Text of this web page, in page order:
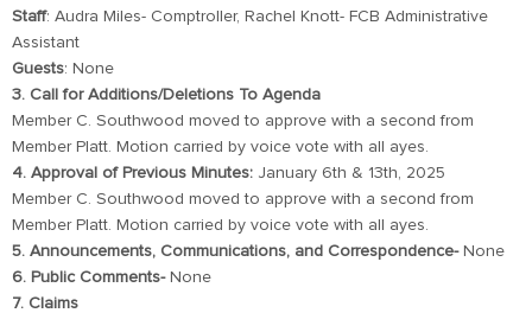
Staff: Audra Miles- Comptroller, Rachel Knott- FCB Administrative
Assistant
Guests: None
3. Call for Additions/Deletions To Agenda
Member C. Southwood moved to approve with a second from
Member Platt. Motion carried by voice vote with all ayes.
4. Approval of Previous Minutes: January 6th & 13th, 2025
Member C. Southwood moved to approve with a second from
Member Platt. Motion carried by voice vote with all ayes.
5. Announcements, Communications, and Correspondence- None
6. Public Comments- None
7. Claims